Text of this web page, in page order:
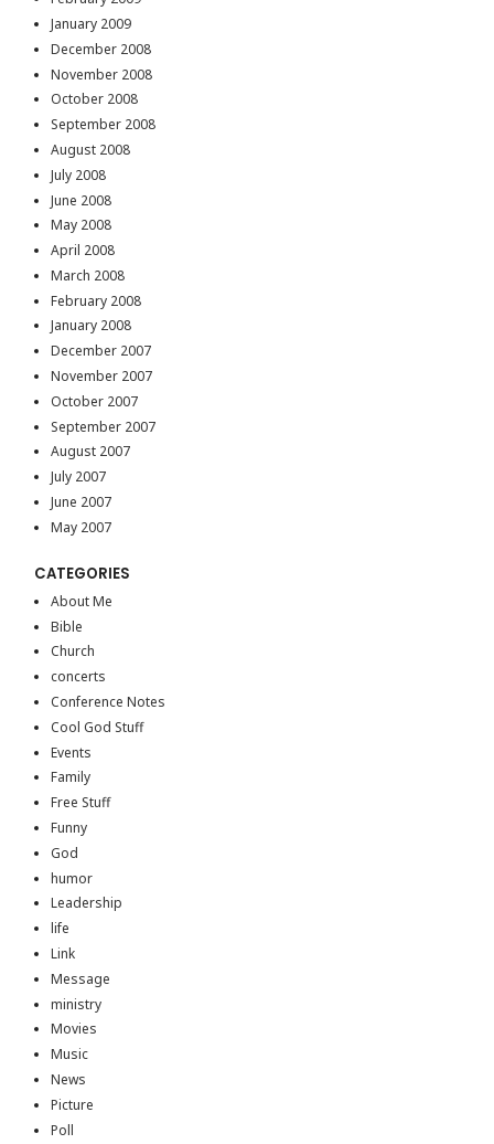
January 2009
December 2008
November 2008
October 2008
September 2008
August 2008
July 2008
June 2008
May 2008
April 2008
March 2008
February 2008
January 2008
December 2007
November 2007
October 2007
September 2007
August 2007
July 2007
June 2007
May 2007
CATEGORIES
About Me
Bible
Church
concerts
Conference Notes
Cool God Stuff
Events
Family
Free Stuff
Funny
God
humor
Leadership
life
Link
Message
ministry
Movies
Music
News
Picture
Poll